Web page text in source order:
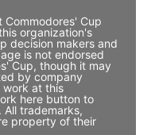
Commodores' Cup
organization's
decision makers and
is not endorsed
Cup, though it may
by company
work at this
here button to
All trademarks,
property of their